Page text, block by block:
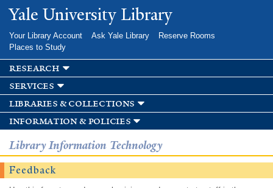
Skip to
main
Yale University Library
Your Library Account Ask Yale Library
Reserve Rooms
Places to Study
research
services
libraries & collections
information & policies
Library Information Technology
Feedback